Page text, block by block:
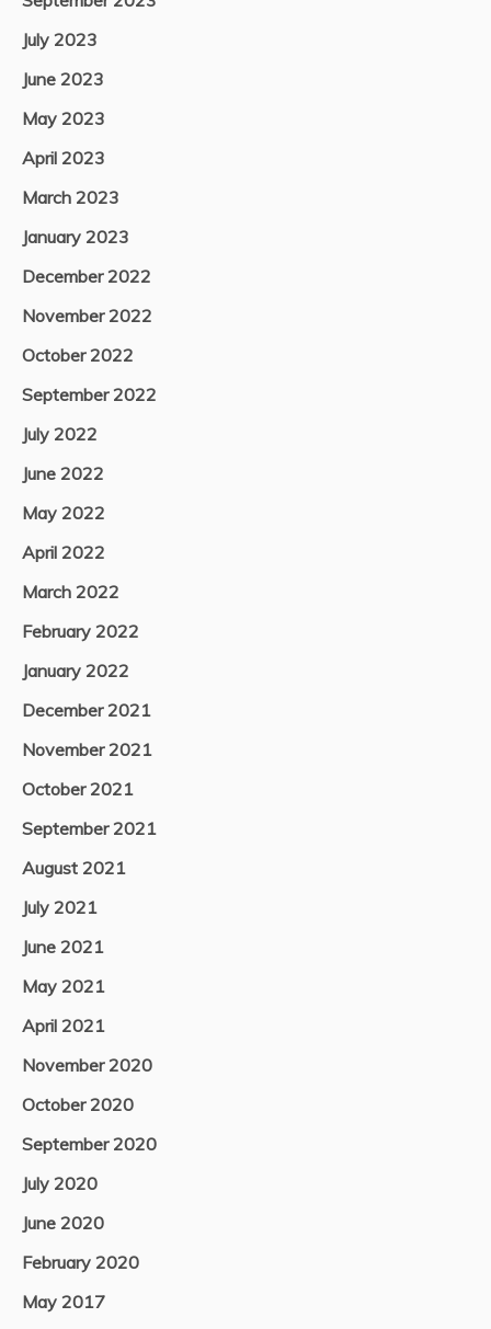
July 2023
June 2023
May 2023
April 2023
March 2023
January 2023
December 2022
November 2022
October 2022
September 2022
July 2022
June 2022
May 2022
April 2022
March 2022
February 2022
January 2022
December 2021
November 2021
October 2021
September 2021
August 2021
July 2021
June 2021
May 2021
April 2021
November 2020
October 2020
September 2020
July 2020
June 2020
February 2020
May 2017